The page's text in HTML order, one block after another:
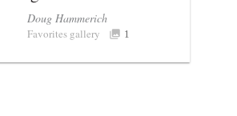
Doug Hammerich
Favorites gallery 1